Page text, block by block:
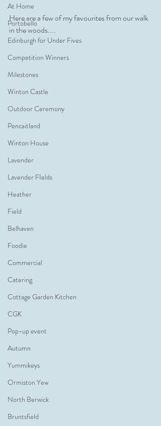
At Home
Portobello
Edinburgh for Under Fives
Competition Winners
Milestones
Winton Castle
Outdoor Ceremony
Pencaitland
Winton House
Lavender
Lavender FIelds
Heather
Field
Belhaven
Foodie
Commercial
Catering
Cottage Garden Kitchen
CGK
Pop-up event
Autumn
Yummikeys
Ormiston Yew
North Berwick
Bruntsfield
Here are a few of my favourites from our walk
in the woods....